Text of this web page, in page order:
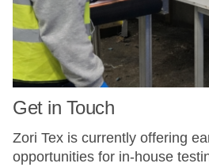
Get in Touch
Zori Tex is currently offering
opportunities for in-house